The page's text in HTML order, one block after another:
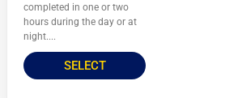
completed in one or two
hours during the day or at
night....
SELECT